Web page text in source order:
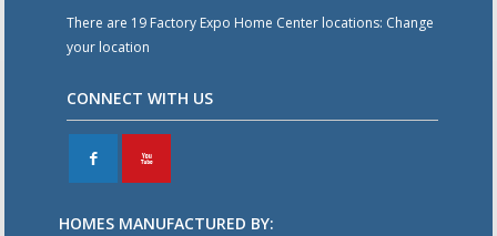
There are 19 Factory Expo Home Center locations: Change
your location
CONNECT WITH US
F X
HOMES MANUFACTURED BY: